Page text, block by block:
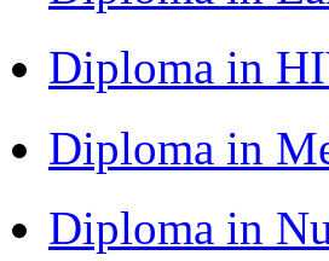
Diploma in
Diploma in
Diploma in